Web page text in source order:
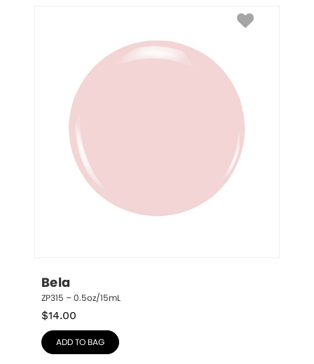
Bela
ZP315 – 0.5oz/15mL
$14.00
ADD TO BAG